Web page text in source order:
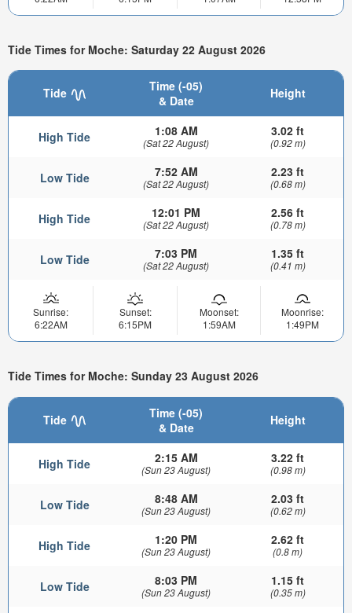
Tide Times for Moche: Saturday 22 August 2026
Tide
Time (-05)
& Date
Height
High Tide 1:08 AM
(Sat 22 August)
3.02 ft
(0.92 m)
Low Tide 7:52 AM
(Sat 22 August)
2.23 ft
(0.68 m)
High Tide 12:01 PM
(Sat 22 August)
2.56 ft
(0.78 m)
Low Tide 7:03 PM
(Sat 22 August)
1.35 ft
(0.41 m)
Sunrise:
6:22AM
Sunset:
6:15PM
Moonset:
1:59AM
Moonrise:
1:49PM
Tide Times for Moche: Sunday 23 August 2026
Tide
Time (-05)
& Date
Height
High Tide 2:15 AM
(Sun 23 August)
3.22 ft
(0.98 m)
Low Tide 8:48 AM
(Sun 23 August)
2.03 ft
(0.62 m)
High Tide 1:20 PM
(Sun 23 August)
2.62 ft
(0.8 m)
Low Tide 8:03 PM
(Sun 23 August)
1.15 ft
(0.35 m)